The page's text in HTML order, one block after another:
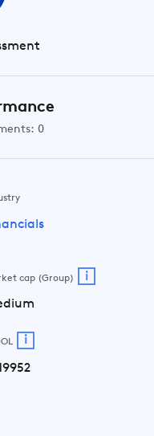
0
cap (Group) i
i